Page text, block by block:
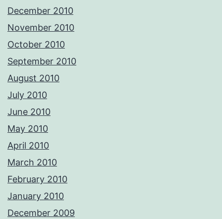
December 2010
November 2010
October 2010
September 2010
August 2010
July 2010
June 2010
May 2010
April 2010
March 2010
February 2010
January 2010
December 2009